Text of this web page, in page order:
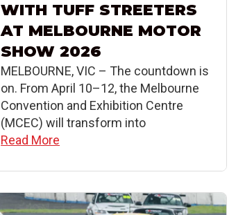
WITH TUFF STREETERS
AT MELBOURNE MOTOR
SHOW 2026
MELBOURNE, VIC – The countdown is
on. From April 10–12, the Melbourne
Convention and Exhibition Centre
(MCEC) will transform into
Read More